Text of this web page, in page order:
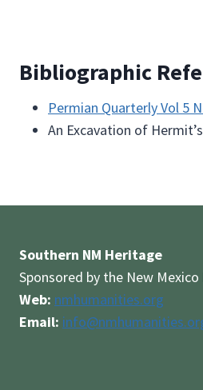
Bibliographic
Permian Quarterly Vol 5
An Excavation of
Southern NM Heritage
Sponsored by the New
Web: nmhumanities.org
Email: